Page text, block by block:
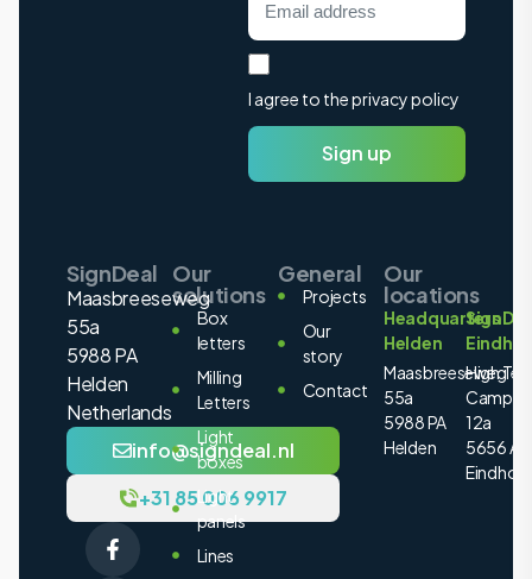
I agree to the privacy policy
Sign up
SignDeal
Maasbreeseweg
55a
5988 PA
Helden
Netherlands
info@signdeal.nl
+31 85 006 9917
Our
solutions
Box
letters
Milling
Letters
Light
boxes
Light
panels
Lines
General
Projects
Our
story
Contact
Our
locations
Headquarters
Helden
Maasbreeseweg
55a
5988 PA
Helden
High
Campus
12a
5656 AE